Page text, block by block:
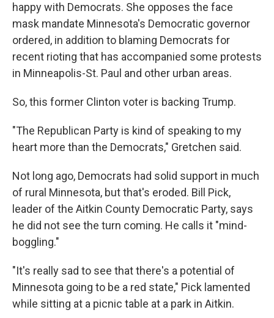
happy with Democrats. She opposes the face
mask mandate Minnesota's Democratic governor
ordered, in addition to blaming Democrats for
recent rioting that has accompanied some protests
in Minneapolis-St. Paul and other urban areas.
So, this former Clinton voter is backing Trump.
"The Republican Party is kind of speaking to my
heart more than the Democrats," Gretchen said.
Not long ago, Democrats had solid support in much
of rural Minnesota, but that's eroded. Bill Pick,
leader of the Aitkin County Democratic Party, says
he did not see the turn coming. He calls it "mind-
boggling."
"It's really sad to see that there's a potential of
Minnesota going to be a red state," Pick lamented
while sitting at a picnic table at a park in Aitkin.